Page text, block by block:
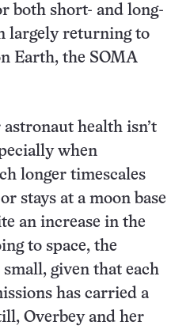
both short- and long-
largely returning to
Earth, the SOMA
health isn’t
when
longer timescales
stays at a moon base
an increase in the
to space, the
given that each
has carried a
Overbey and her